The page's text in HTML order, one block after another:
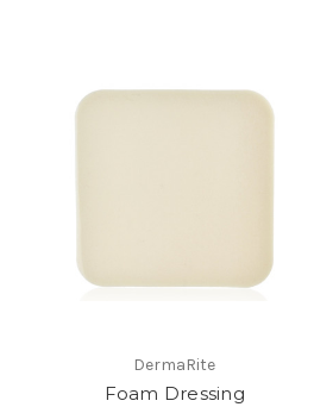
DermaRite
Foam Dressing